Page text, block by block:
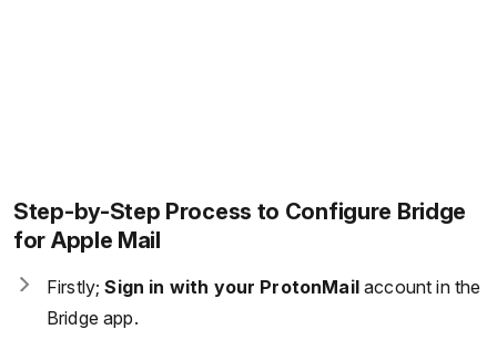
Step-by-Step Process to Configure Bridge
for Apple Mail
Firstly;Sign in with your ProtonMailaccount in the
Bridge app.